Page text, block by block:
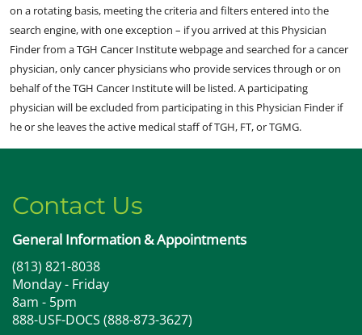
on a rotating basis, meeting the criteria and filters entered into the
search engine, with one exception – if you arrived at this Physician
Finder from a TGH Cancer Institute webpage and searched for a cancer
physician, only cancer physicians who provide services through or on
behalf of the TGH Cancer Institute will be listed. A participating
physician will be excluded from participating in this Physician Finder if
he or she leaves the active medical staff of TGH, FT, or TGMG.
Contact Us
General Information & Appointments
(813) 821-8038
Monday - Friday
8am - 5pm
888-USF-DOCS (888-873-3627)